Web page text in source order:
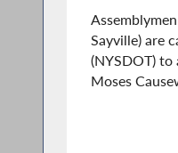
Sayville) are
(NYSDOT)
Moses